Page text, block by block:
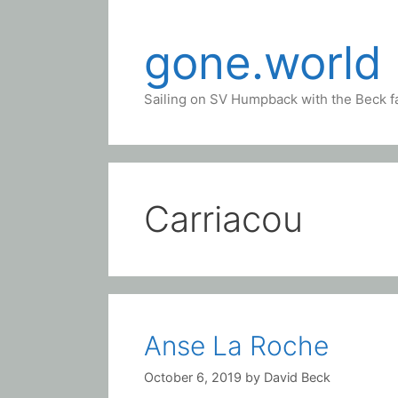
gone.world
Sailing on SV Humpback with the Beck
Carriacou
Anse La Roche
October 6, 2019 by David Beck